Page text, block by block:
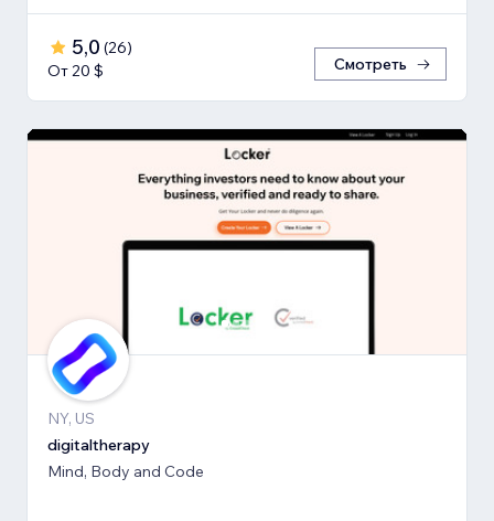
5,0 (26)
От 20 $
Смотреть
NY, US
digitaltherapy
Mind, Body and Code